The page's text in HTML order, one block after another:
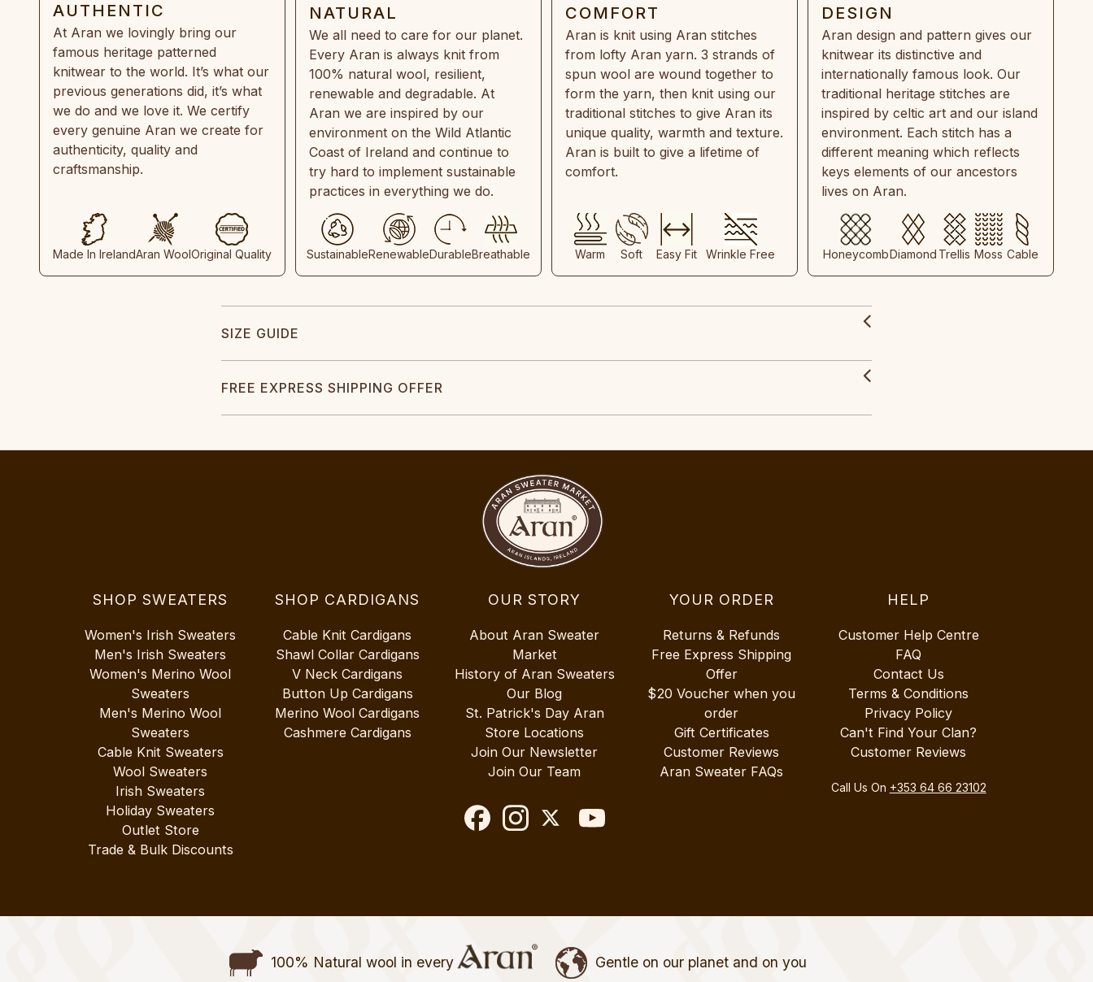
AUTHENTIC
At Aran we lovingly bring our
famous heritage patterned
knitwear to the world. It’s what our
previous generations did, it’s what
we do and we love it. We certify
every genuine Aran we create for
authenticity, quality and
craftsmanship.
Made In IrelandAran WoolOriginal Quality
NATURAL
We all need to care for our planet.
Every Aran is always knit from
100% natural wool, resilient,
renewable and degradable. At
Aran we are inspired by our
environment on the Wild Atlantic
Coast of Ireland and continue to
try hard to implement sustainable
practices in everything we do.
SustainableRenewableDurableBreathable
COMFORT
Aran is knit using Aran stitches
from lofty Aran yarn. 3 strands of
spun wool are wound together to
form the yarn, then knit using our
traditional stitches to give Aran its
unique quality, warmth and texture.
Aran is built to give a lifetime of
comfort.
Warm Soft Easy Fit Wrinkle Free
DESIGN
Aran design and pattern gives our
knitwear its distinctive and
internationally famous look. Our
traditional heritage stitches are
inspired by celtic art and our island
environment. Each stitch has a
different meaning which reflects
keys elements of our ancestors
lives on Aran.
HoneycombDiamond Trellis Moss Cable
SIZE GUIDE
FREE EXPRESS SHIPPING OFFER
SHOP SWEATERS
Women's Irish Sweaters
Men's Irish Sweaters
Women's Merino Wool
Sweaters
Men's Merino Wool
Sweaters
Cable Knit Sweaters
Wool Sweaters
Irish Sweaters
Holiday Sweaters
Outlet Store
Trade & Bulk Discounts
SHOP CARDIGANS
Cable Knit Cardigans
Shawl Collar Cardigans
V Neck Cardigans
Button Up Cardigans
Merino Wool Cardigans
Cashmere Cardigans
OUR STORY
About Aran Sweater
Market
History of Aran Sweaters
Our Blog
St. Patrick's Day Aran
Store Locations
Join Our Newsletter
Join Our Team
YOUR ORDER
Returns & Refunds
Free Express Shipping
Offer
$20 Voucher when you
order
Gift Certificates
Customer Reviews
Aran Sweater FAQs
HELP
Customer Help Centre
FAQ
Contact Us
Terms & Conditions
Privacy Policy
Can't Find Your Clan?
Customer Reviews
Call Us On +353 64 66 23102
100% Natural wool in every Gentle on our planet and on you